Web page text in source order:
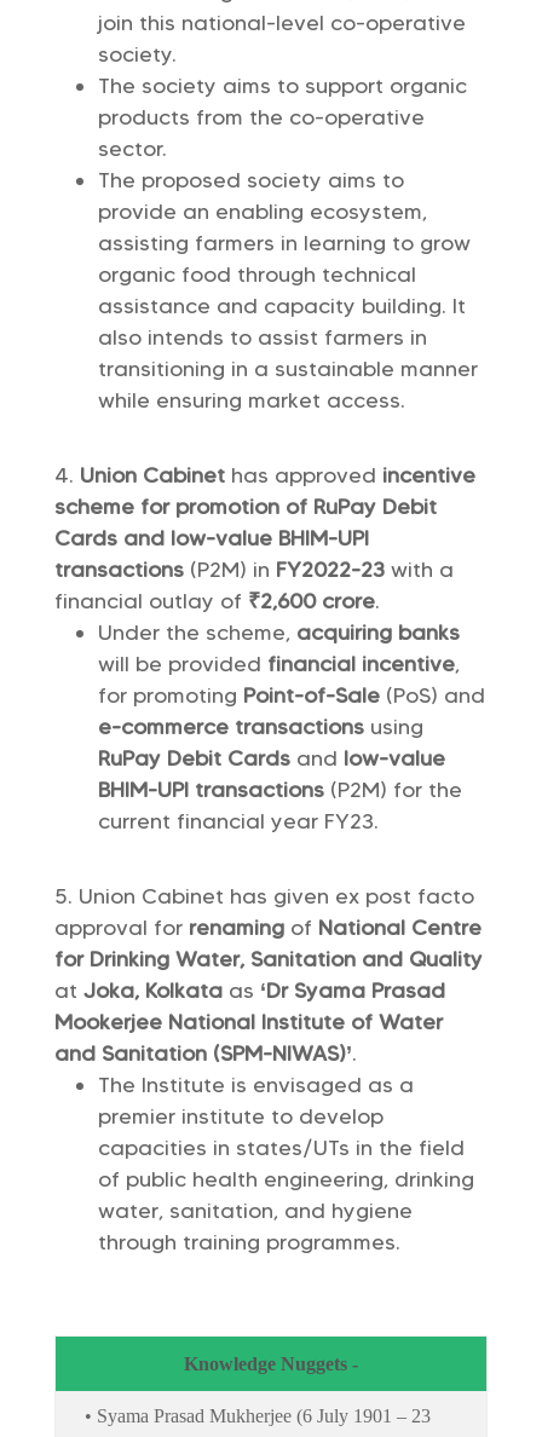
join this national-level co-operative
society.
The society aims to support organic
products from the co-operative
sector.
The proposed society aims to
provide an enabling ecosystem,
assisting farmers in learning to grow
organic food through technical
assistance and capacity building. It
also intends to assist farmers in
transitioning in a sustainable manner
while ensuring market access.
Union Cabinet has approved incentive
scheme for promotion of RuPay Debit
Cards and low-value BHIM-UPI
transactions (P2M) in FY2022-23with a
financial outlay of ₹2,600 crore.
Under the scheme, acquiring banks
will be provided financial incentive,
for promoting Point-of-Sale (PoS) and
e-commerce transactions using
RuPay Debit Cards and low-value
BHIM-UPI transactions (P2M) for the
current financial year FY23.
Union Cabinet has given ex post facto
approval for renamingof National Centre
for Drinking Water, Sanitation and Quality
at Joka, Kolkata as ‘Dr Syama Prasad
Mookerjee National Institute of Water
and Sanitation (SPM-NIWAS)’.
The Institute is envisaged as a
premier institute to develop
capacities in states/UTs in the field
of public health engineering, drinking
water, sanitation, and hygiene
through training programmes.
Knowledge Nuggets -
• Syama Prasad Mukherjee (6 July 1901 – 23